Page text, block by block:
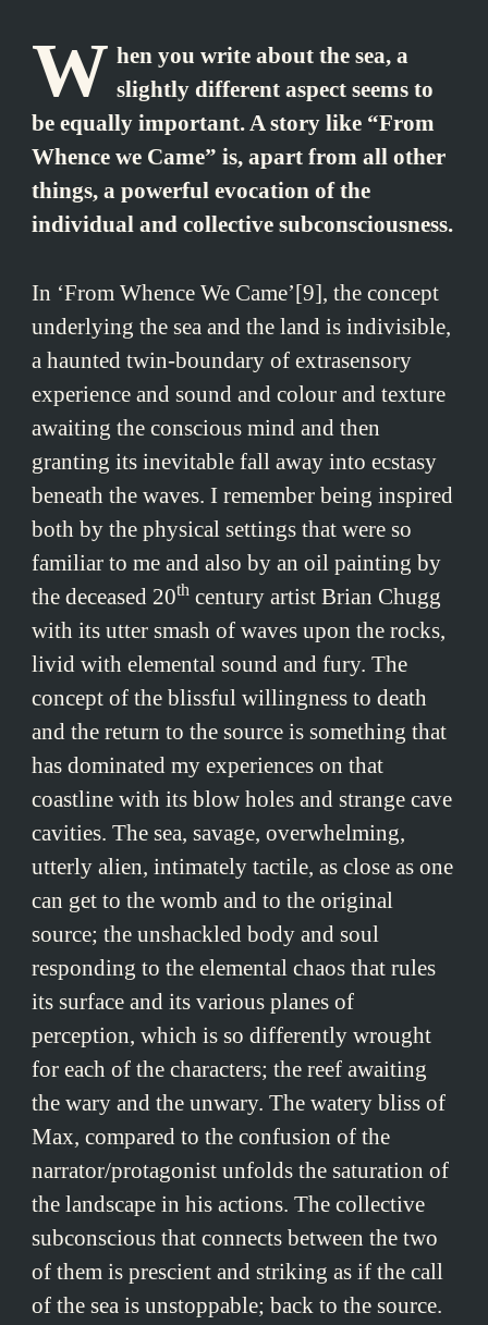
W hen you write about the sea, a
slightly different aspect seems to
be equally important. A story like “From
Whence we Came” is, apart from all other
things, a powerful evocation of the
individual and collective subconsciousness.
In ‘From Whence We Came’[9], the concept
underlying the sea and the land is indivisible,
a haunted twin-boundary of extrasensory
experience and sound and colour and texture
awaiting the conscious mind and then
granting its inevitable fall away into ecstasy
beneath the waves. I remember being inspired
both by the physical settings that were so
familiar to me and also by an oil painting by
the deceased 20th century artist Brian Chugg
with its utter smash of waves upon the rocks,
livid with elemental sound and fury. The
concept of the blissful willingness to death
and the return to the source is something that
has dominated my experiences on that
coastline with its blow holes and strange cave
cavities. The sea, savage, overwhelming,
utterly alien, intimately tactile, as close as one
can get to the womb and to the original
source; the unshackled body and soul
responding to the elemental chaos that rules
its surface and its various planes of
perception, which is so differently wrought
for each of the characters; the reef awaiting
the wary and the unwary. The watery bliss of
Max, compared to the confusion of the
narrator/protagonist unfolds the saturation of
the landscape in his actions. The collective
subconscious that connects between the two
of them is prescient and striking as if the call
of the sea is unstoppable; back to the source.